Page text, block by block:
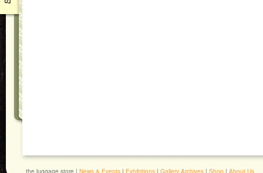
the luggage store | News & Events | Exhibitions | Gallery Archives | Shop | About Us